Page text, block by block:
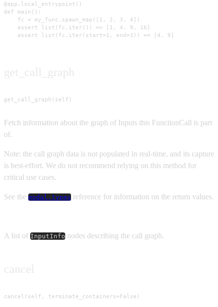
@app.local_entrypoint()
def main():
    fc = my_func.spawn_map([1, 2, 3, 4])
    assert list(fc.iter()) == [1, 4, 9, 16]
    assert list(fc.iter(start=1, end=3)) == [4, 9]
get_call_graph(self)
Fetch information about the graph of Inputs this FunctionCall is part
of.
Note: the call graph data is not populated in real-time, and its capture
is best-effort. We do not recommend relying on this method for
critical use cases.
See the modal.types reference for information on the return values.
A list of InputInfo nodes describing the call graph.
cancel(self, terminate_containers=False)